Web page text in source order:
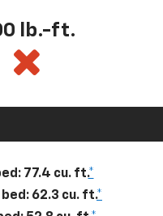
lb.-ft.
77.4 cu. ft.*
bed: 62.3 cu. ft.*